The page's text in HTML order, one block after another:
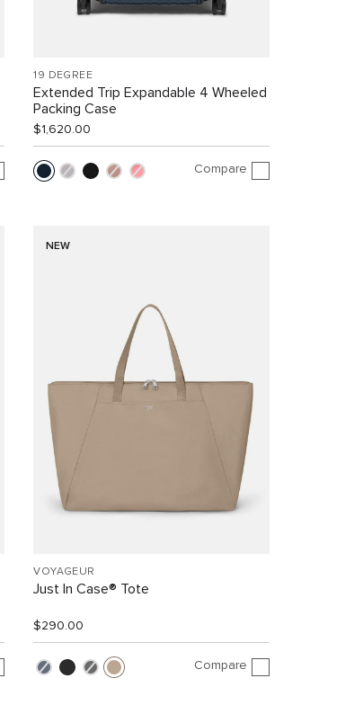
19 DEGREE
Extended Trip Expandable 4 Wheeled
Packing Case
$1,620.00
Compare
NEW
VOYAGEUR
Just In Case® Tote
$290.00
Compare